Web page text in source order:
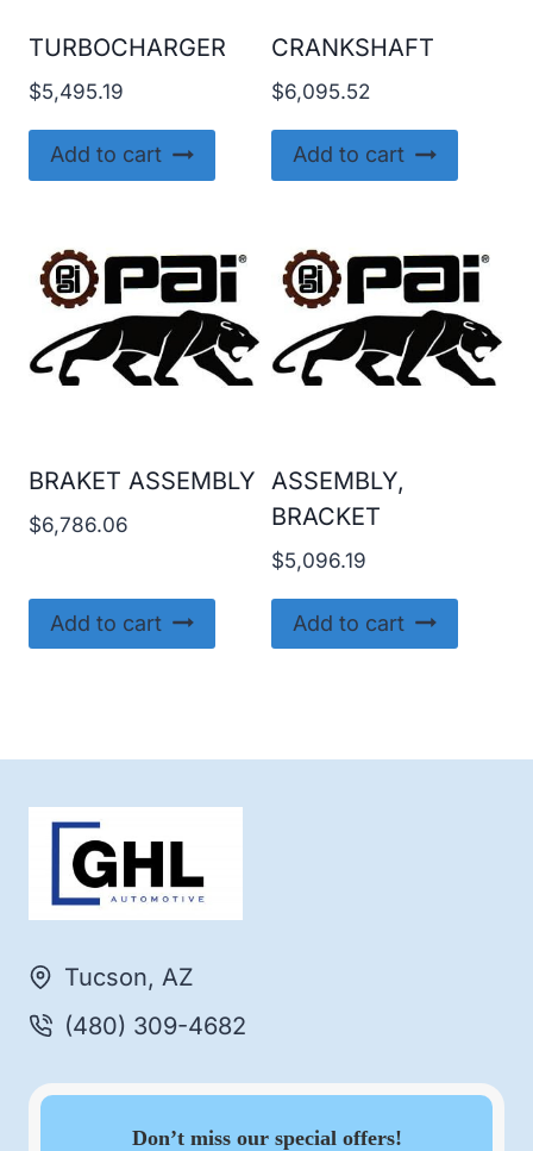
TURBOCHARGER
$5,495.19
Add to cart
CRANKSHAFT
$6,095.52
Add to cart
BRAKET ASSEMBLY
$6,786.06
Add to cart
ASSEMBLY,
BRACKET
$5,096.19
Add to cart
Tucson, AZ
(480) 309-4682
Don’t miss our special offers!